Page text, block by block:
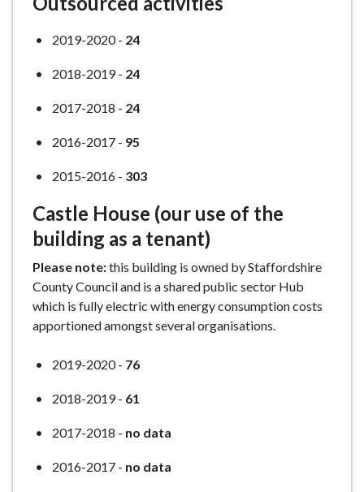
2019-2020 - 24
2018-2019 - 24
2017-2018 - 24
2016-2017 - 95
2015-2016 - 303
Castle House (our use of the
building as a tenant)
Please note:this building is owned by Staffordshire
County Council and is a shared public sector Hub
which is fully electric with energy consumption costs
apportioned amongst several organisations.
2019-2020 - 76
2018-2019 - 61
2017-2018 - no data
2016-2017 - no data